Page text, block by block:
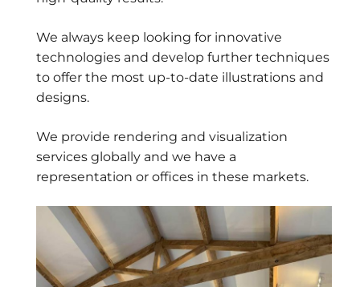
We always keep looking for innovative
technologies and develop further techniques
to offer the most up-to-date illustrations and
designs.
We provide rendering and visualization
services globally and we have a
representation or offices in these markets.